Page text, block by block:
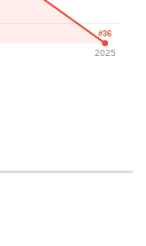
2025
#36